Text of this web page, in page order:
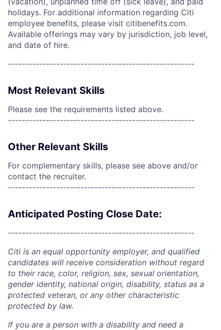
holidays. For additional information regarding Citi
employee benefits, please visit citibenefits.com.
Available offerings may vary by jurisdiction, job level,
and date of hire.
------------------------------------------------------
Most Relevant Skills
Please see the requirements listed above.
------------------------------------------------------
Other Relevant Skills
For complementary skills, please see above and/or
contact the recruiter.
------------------------------------------------------
Anticipated Posting Close Date:
------------------------------------------------------
Citi is an equal opportunity employer, and qualified
candidates will receive consideration without regard
to their race, color, religion, sex, sexual orientation,
gender identity, national origin, disability, status as a
protected veteran, or any other characteristic
protected by law.
If you are a person with a disability and need a